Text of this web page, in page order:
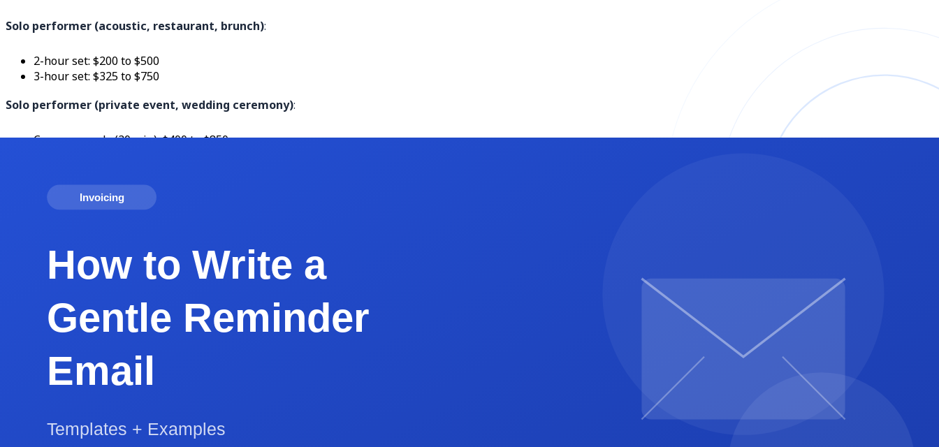
Solo performer (acoustic, restaurant, brunch):
2-hour set: $200 to $500
3-hour set: $325 to $750
Solo performer (private event, wedding ceremony):
Ceremony only (30 min): $400 to $850
Duo or trio (cocktail event, small venue)
Full band (wedding reception, corporate event):
6-piece, 4-hour reception: $4,500 to $12,500
8+ piece variety band: $7,500 to $25,000+
DJ (private event)
Wedding DJ with full production: $1,500 to $5,500
High-end wedding DJ: $4,000 to $12,000+